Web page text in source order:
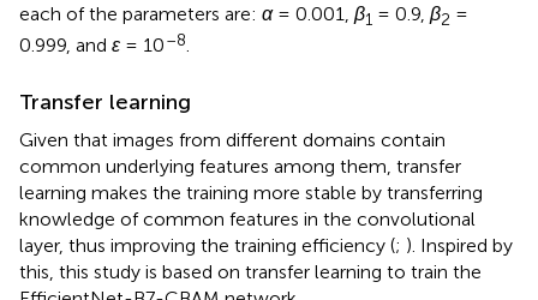
each of the parameters are: α= 0.001, β1 = 0.9, β2 =
0.999, and ε = 10–8.
Transfer learning
Given that images from different domains contain
common underlying features among them, transfer
learning makes the training more stable by transferring
knowledge of common features in the convolutional
layer, thus improving the training efficiency (; ). Inspired by
this, this study is based on transfer learning to train the